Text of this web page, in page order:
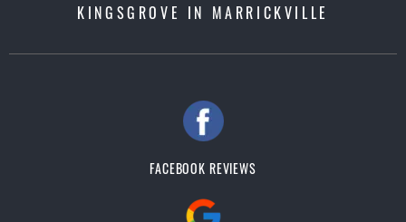
KINGSGROVE IN MARRICKVILLE
FACEBOOK REVIEWS